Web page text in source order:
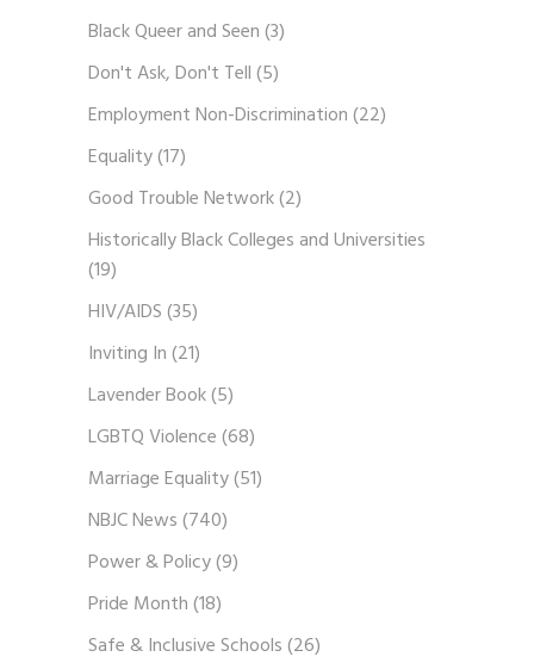
Black Queer and Seen(3)
Don't Ask, Don't Tell(5)
Employment Non-Discrimination(22)
Equality(17)
Good Trouble Network(2)
Historically Black Colleges and Universities
(19)
HIV/AIDS(35)
Inviting In(21)
Lavender Book(5)
LGBTQ Violence(68)
Marriage Equality(51)
NBJC News(740)
Power & Policy(9)
Pride Month(18)
Safe & Inclusive Schools(26)